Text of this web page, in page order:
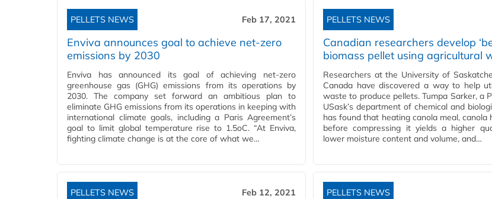
PELLETS NEWS Feb 17, 2021
Enviva announces goal to achieve net-zero
emissions by 2030
Enviva has announced its goal of achieving net-zero
greenhouse gas (GHG) emissions from its operations by
2030. The company set forward an ambitious plan to
eliminate GHG emissions from its operations in keeping with
international climate goals, including a Paris Agreement’s
goal to limit global temperature rise to 1.5oC. “At Enviva,
fighting climate change is at the core of what we…
PELLETS NEWS
Canadian researchers develop
biomass pellet using agricultural
Researchers at the University of
Canada have discovered a way to help
waste to produce pellets. Tumpa Sarker, a
USask’s department of chemical and
has found that heating canola meal, canola
before compressing it yields a higher
lower moisture content and volume, and…
PELLETS NEWS Feb 12, 2021 PELLETS NEWS